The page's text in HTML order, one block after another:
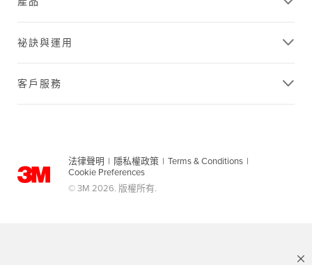
祕訣與運用
客戶服務
法律聲明 | 隱私權政策 | Terms & Conditions |
Cookie Preferences
© 3M 2026. 版權所有.